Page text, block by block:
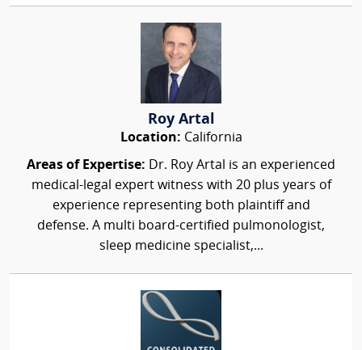
Roy Artal
Location: California
Areas of Expertise: Dr. Roy Artal is an experienced
medical-legal expert witness with 20 plus years of
experience representing both plaintiff and
defense. A multi board-certified pulmonologist,
sleep medicine specialist,...